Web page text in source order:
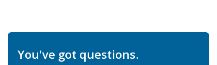
You've got questions.